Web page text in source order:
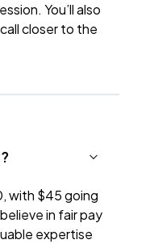
You’ll also
closer to the
with $45 going
in fair pay
expertise